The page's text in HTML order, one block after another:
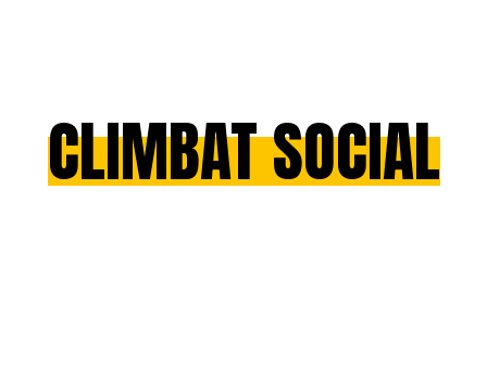
CLIMBAT SOCIAL